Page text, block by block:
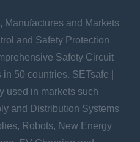
Manufactures and Markets
and Safety Protection
Safety Circuit
50 countries. SETsafe |
used in markets such
and Distribution Systems
Robots, New Energy